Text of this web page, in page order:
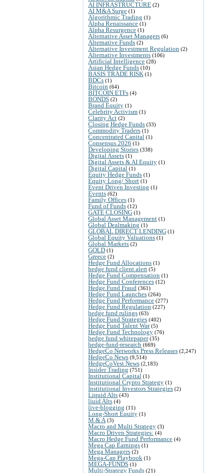
AI INFRASTRUCTURE (2)
AI M&A Surge (1)
Algorithmic Trading (1)
Alpha Renaissance (1)
Alpha Resurgence (1)
Alternative Asset Managers (6)
Alternative Funds (2)
Alternative Investment Regulation (2)
Alternative Investments (106)
Artificial Intelligence (28)
Asian Hedge Funds (10)
BASIS TRADE RISK (1)
BDCs (1)
Bitcoin (64)
BITCOIN ETFs (4)
BONDS (2)
Brand Equity (1)
Celebrity Activism (1)
Clarity Act (2)
Closing Hedge Funds (33)
Commodity Traders (1)
Concentrated Capital (1)
Consensus 2026 (1)
Developing Stories (338)
Digital Assets (1)
Digital Assets & AI Equity (1)
Digital Capital (1)
Equity Hedge Funds (1)
Equity Long/ Short (1)
Event Driven Investing (1)
Events (62)
Family Offices (1)
Fund of Funds (12)
GATE CLOSING (1)
Global Asset Management (1)
Global Dealmaking (1)
GLOBAL DIRECT LENDING (1)
Global Equity Valuations (1)
Global Markets (2)
GOLD (1)
Greece (2)
Hedge Fund Allocations (1)
hedge fund client alert (5)
Hedge Fund Compensation (1)
Hedge Fund Conferences (12)
Hedge Fund Fraud (361)
Hedge Fund Launches (264)
Hedge Fund Performance (277)
Hedge Fund Regulation (227)
hedge fund rulings (63)
Hedge Fund Strategies (402)
Hedge Fund Talent War(5)
Hedge Fund Technology (76)
hedge fund whitepaper(35)
hedge-fund-research (669)
HedgeCo Networks Press Releases (2,247)
HedgeCo News (9,514)
HedgeCoVest News (2,183)
Insider Trading (751)
Institutional Capital (1)
Institutional Crypto Strategy (1)
Institutional Investors Strategies (2)
Liquid Alts (43)
liuid Alts (4)
live-blogging (11)
Long-Short Equity (1)
M & A (3)
Macro and Multi Strategy (3)
Macro Driven Strategies: (4)
Macro Hedge Fund Performance (4)
Mega Cap Earnings (1)
Mega Managers (2)
Mega-Cap Playbook (1)
MEGA-FUNDS (1)
Multi-Strategy Funds (21)